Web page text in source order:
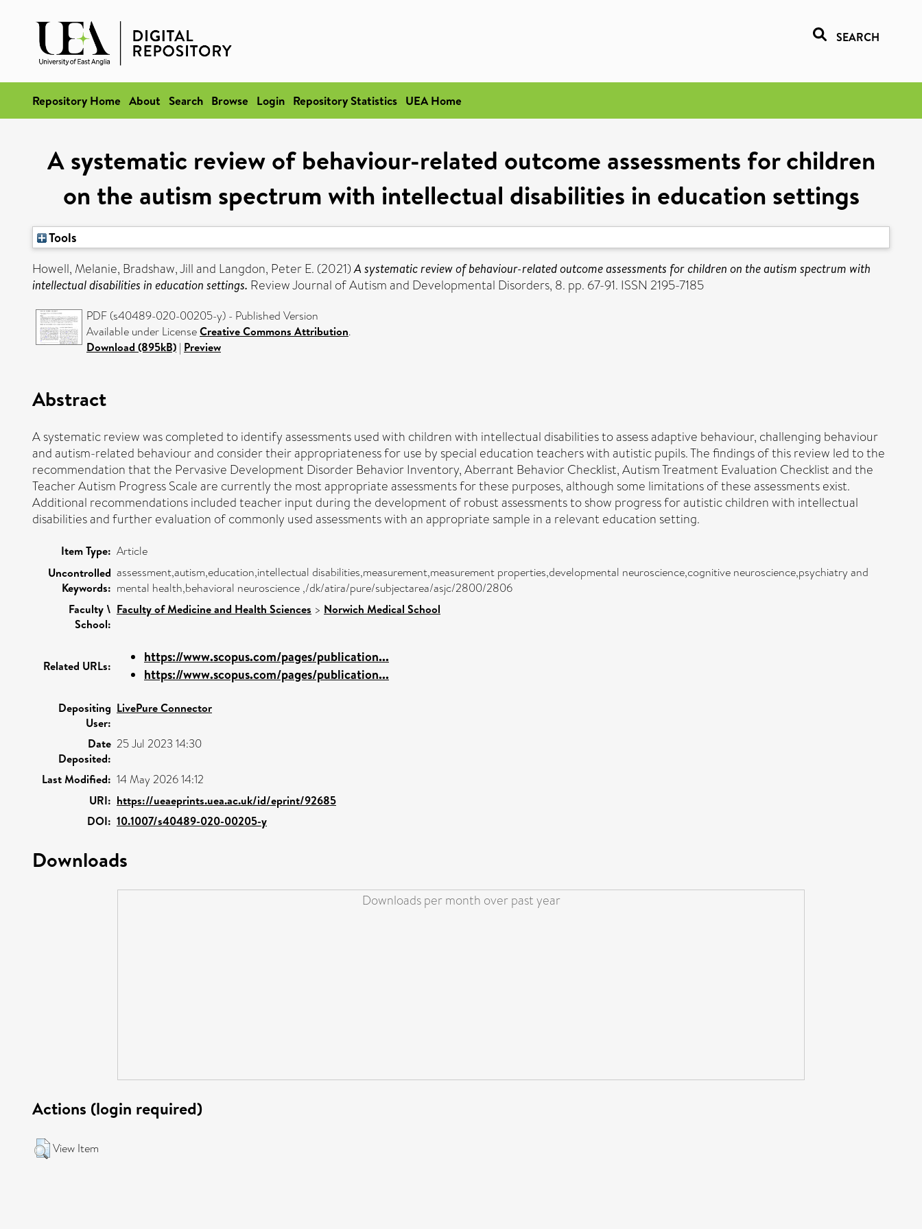
SEARCH
Repository Home About Search Browse Login Repository Statistics UEA Home
A systematic review of behaviour-related outcome assessments for children
on the autism spectrum with intellectual disabilities in education settings
Tools
Howell, Melanie, Bradshaw, Jilland Langdon, Peter E. (2021)A systematic review of behaviour-related outcome assessments for children on the autism spectrum with
intellectual disabilities in education settings. Review Journal of Autism and Developmental Disorders, 8. pp. 67-91. ISSN 2195-7185
PDF (s40489-020-00205-y) - Published Version
Available under LicenseCreative Commons Attribution.
Download (895kB) | Preview
Abstract
A systematic review was completed to identify assessments used with children with intellectual disabilities to assess adaptive behaviour, challenging behaviour
and autism-related behaviour and consider their appropriateness for use by special education teachers with autistic pupils. The findings of this review led to the
recommendation that the Pervasive Development Disorder Behavior Inventory, Aberrant Behavior Checklist, Autism Treatment Evaluation Checklist and the
Teacher Autism Progress Scale are currently the most appropriate assessments for these purposes, although some limitations of these assessments exist.
Additional recommendations included teacher input during the development of robust assessments to show progress for autistic children with intellectual
disabilities and further evaluation of commonly used assessments with an appropriate sample in a relevant education setting.
Item Type: Article
Uncontrolled
Keywords:
assessment,autism,education,intellectual disabilities,measurement,measurement properties,developmental neuroscience,cognitive neuroscience,psychiatry and
mental health,behavioral neuroscience ,/dk/atira/pure/subjectarea/asjc/2800/2806
Faculty \
School:
Faculty of Medicine and Health Sciences > Norwich Medical School
Related URLs:
https://www.scopus.com/pages/publication...
https://www.scopus.com/pages/publication...
Depositing
User:
LivePure Connector
Date
Deposited:
25 Jul 2023 14:30
Last Modified: 14 May 2026 14:12
URI: https://ueaeprints.uea.ac.uk/id/eprint/92685
DOI: 10.1007/s40489-020-00205-y
Downloads
Downloads per month over past year
Actions (login required)
View Item